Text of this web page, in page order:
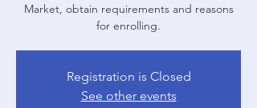
Market, obtain requirements and reasons
for enrolling.
Registration is Closed
See other events